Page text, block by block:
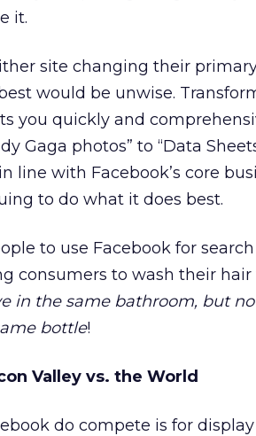
it.
site changing their
would be unwise.
you quickly and
Gaga photos” to “Data
line with Facebook’s core
to do what it does best.
to use Facebook for
consumers to wash their
in the same bathroom, but
bottle!
Valley vs. the World
do compete is for